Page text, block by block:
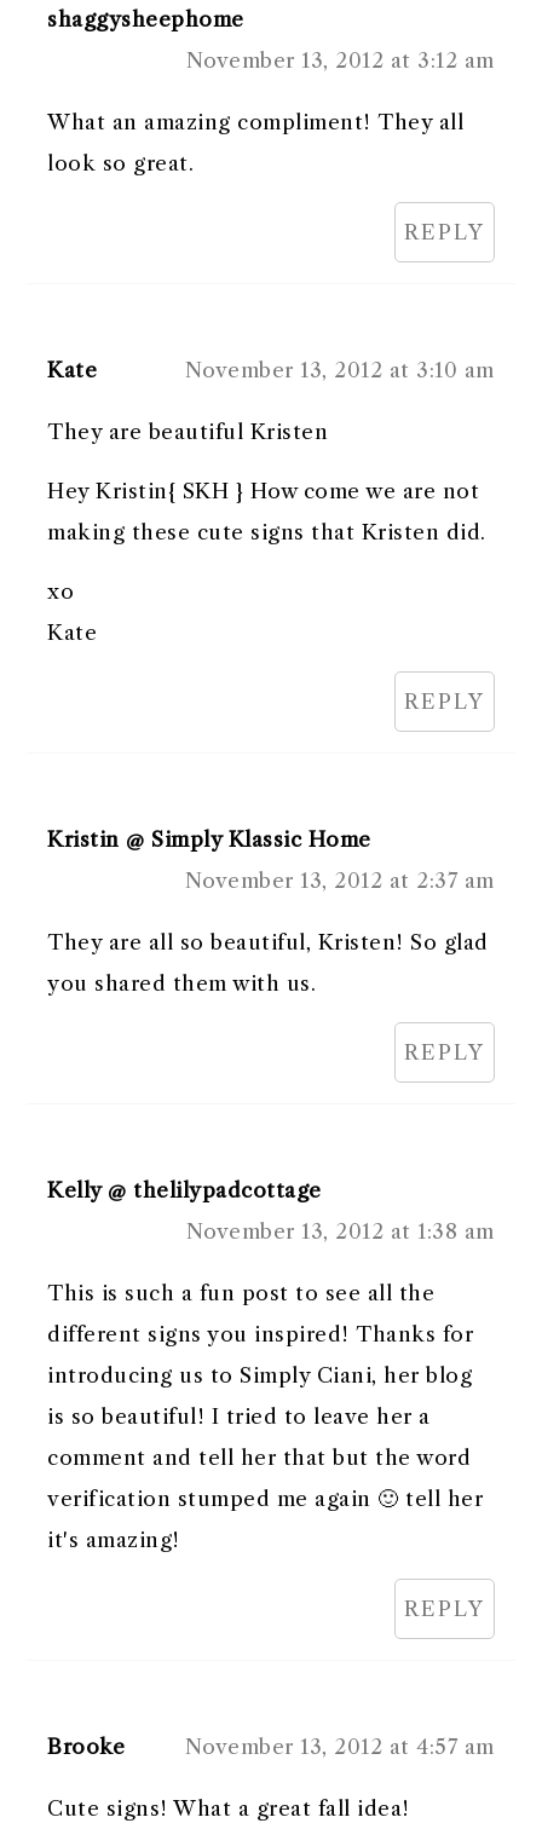
shaggysheephome
November 13, 2012 at 3:12 am
What an amazing compliment! They all
look so great.
REPLY
Kate November 13, 2012 at 3:10 am
They are beautiful Kristen
Hey Kristin{ SKH } How come we are not
making these cute signs that Kristen did.
xo
Kate
REPLY
Kristin @ Simply Klassic Home
November 13, 2012 at 2:37 am
They are all so beautiful, Kristen! So glad
you shared them with us.
REPLY
Kelly @ thelilypadcottage
November 13, 2012 at 1:38 am
This is such a fun post to see all the
different signs you inspired! Thanks for
introducing us to Simply Ciani, her blog
is so beautiful! I tried to leave her a
comment and tell her that but the word
verification stumped me again 🙂 tell her
it's amazing!
REPLY
Brooke November 13, 2012 at 4:57 am
Cute signs! What a great fall idea!